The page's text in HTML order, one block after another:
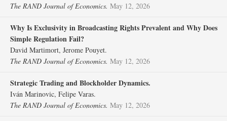
The RAND Journal of Economics. May 12, 2026
Why Is Exclusivity in Broadcasting Rights Prevalent and Why Does
Simple Regulation Fail?
David Martimort, Jerome Pouyet.
The RAND Journal of Economics. May 12, 2026
Strategic Trading and Blockholder Dynamics.
Iván Marinovic, Felipe Varas.
The RAND Journal of Economics. May 12, 2026